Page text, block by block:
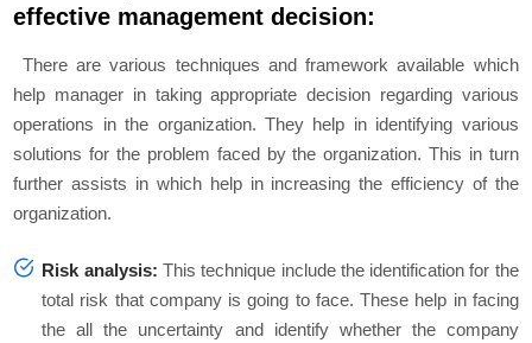
effective management decision:
There are various techniques and framework available which
help manager in taking appropriate decision regarding various
operations in the organization. They help in identifying various
solutions for the problem faced by the organization. This in turn
further assists in which help in increasing the efficiency of the
organization.
Risk analysis: This technique include the identification for the
total risk that company is going to face. These help in facing
the all the uncertainty and identify whether the company